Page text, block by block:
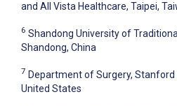
and All Vista Healthcare, Taipei,
6 Shandong University of
Shandong, China
7 Department of Surgery, Stanford
United States